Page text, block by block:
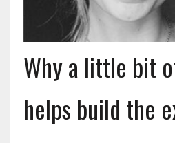
Why a little bit
helps build the